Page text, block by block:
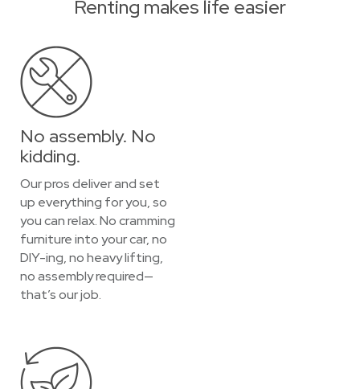
Renting makes life easier
No assembly. No
kidding.
Our pros deliver and set
up everything for you, so
you can relax. No cramming
furniture into your car, no
DIY-ing, no heavy lifting,
no assembly required—
that’s our job.